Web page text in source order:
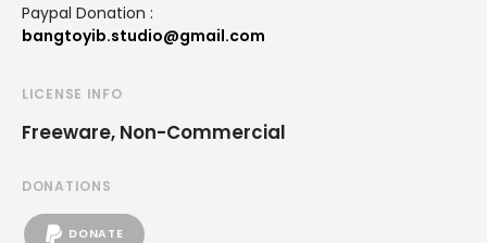
Paypal Donation :
bangtoyib.studio@gmail.com
LICENSE INFO
Freeware, Non-Commercial
DONATIONS
DONATE